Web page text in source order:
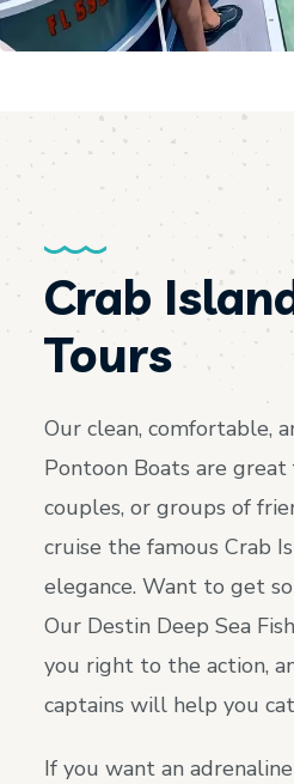
Crab
Tours
Our clean, comfortable,
Pontoon Boats are great
couples, or groups of
cruise the famous Crab
elegance. Want to get
Our Destin Deep Sea
you right to the action,
captains will help you
If you want an